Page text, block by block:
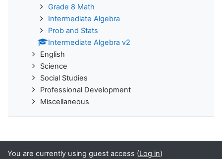
Grade 8 Math
Intermediate Algebra
Prob and Stats
Intermediate Algebra v2
English
Science
Social Studies
Professional Development
Miscellaneous
You are currently using guest access (Log in)